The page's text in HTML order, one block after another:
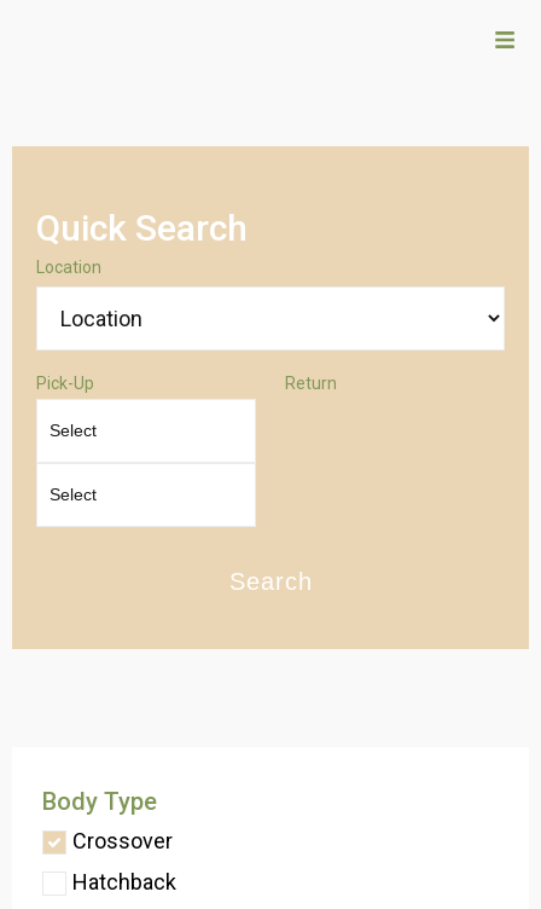
Quick Search
Location
Pick-Up Return
Search
Body Type
Crossover
Hatchback